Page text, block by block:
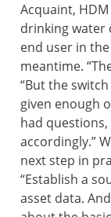
Acquaint,
drinking water
end user in
meantime.
“But the
given enough
had
accordingly.”
next step in
“Establish a
asset data.